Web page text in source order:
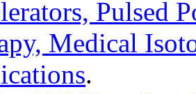
Pulsed
Medical
.